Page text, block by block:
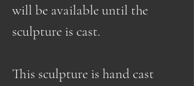
will be available until the
sculpture is cast.
This sculpture is hand cast